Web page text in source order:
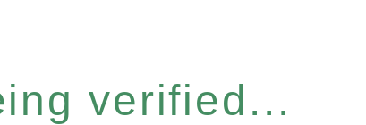
verified...